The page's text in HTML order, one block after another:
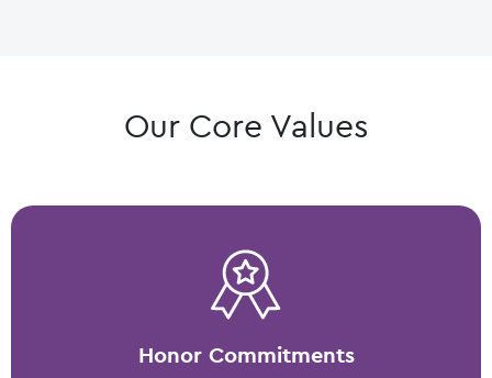
Our Core Values
Honor Commitments